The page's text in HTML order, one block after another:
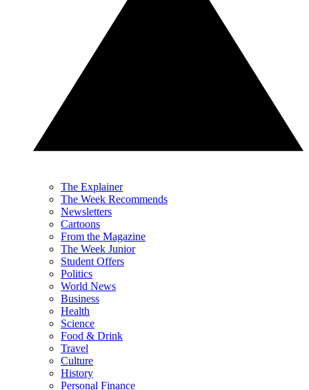
The Explainer
The Week Recommends
Newsletters
Cartoons
From the Magazine
The Week Junior
Student Offers
Politics
World News
Business
Health
Science
Food & Drink
Travel
Culture
History
Personal Finance